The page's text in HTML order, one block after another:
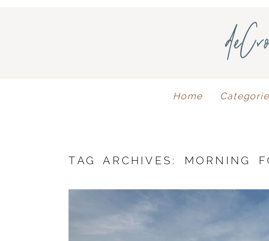
Home
TAG ARCHIVES: MORNING